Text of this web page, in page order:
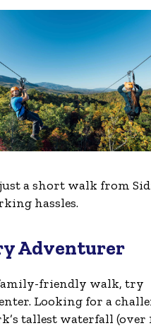
a short walk from
hassles.
Adventurer
family-friendly walk, try
Looking for a
tallest waterfall (over